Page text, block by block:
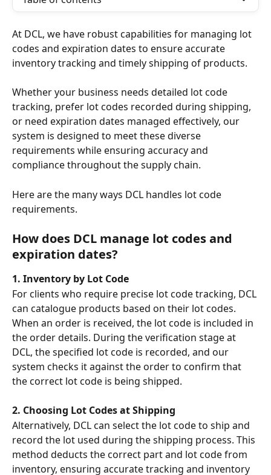
At DCL, we have robust capabilities for managing lot
codes and expiration dates to ensure accurate
inventory tracking and timely shipping of products.
Whether your business needs detailed lot code
tracking, prefer lot codes recorded during shipping,
or need expiration dates managed effectively, our
system is designed to meet these diverse
requirements while ensuring accuracy and
compliance throughout the supply chain.
Here are the many ways DCL handles lot code
requirements.
How does DCL manage lot codes and
expiration dates?
1. Inventory by Lot Code
For clients who require precise lot code tracking, DCL
can catalogue products based on their lot codes.
When an order is received, the lot code is included in
the order details. During the verification stage at
DCL, the specified lot code is recorded, and our
system checks it against the order to confirm that
the correct lot code is being shipped.
2. Choosing Lot Codes at Shipping
Alternatively, DCL can select the lot code to ship and
record the lot used during the shipping process. This
method deducts the correct part and lot code from
inventory, ensuring accurate tracking and inventory